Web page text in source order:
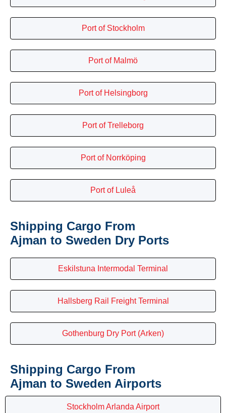
Port of Stockholm
Port of Malmö
Port of Helsingborg
Port of Trelleborg
Port of Norrköping
Port of Luleå
Shipping Cargo From
Ajman to Sweden Dry Ports
Eskilstuna Intermodal Terminal
Hallsberg Rail Freight Terminal
Gothenburg Dry Port (Arken)
Shipping Cargo From
Ajman to Sweden Airports
Stockholm Arlanda Airport